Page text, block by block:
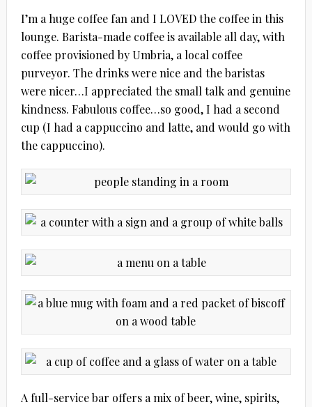
I’m a huge coffee fan and I LOVED the coffee in this
lounge. Barista-made coffee is available all day, with
coffee provisioned by Umbria, a local coffee
purveyor. The drinks were nice and the baristas
were nicer…I appreciated the small talk and genuine
kindness. Fabulous coffee…so good, I had a second
cup (I had a cappuccino and latte, and would go with
the cappuccino).
A full-service bar offers a mix of beer, wine, spirits,